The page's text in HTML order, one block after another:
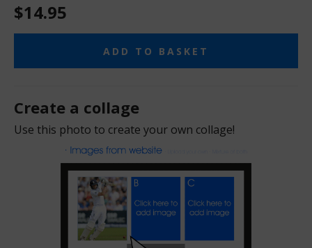
$14.95
ADD TO BASKET
Create a collage
Use this photo to create your own collage!